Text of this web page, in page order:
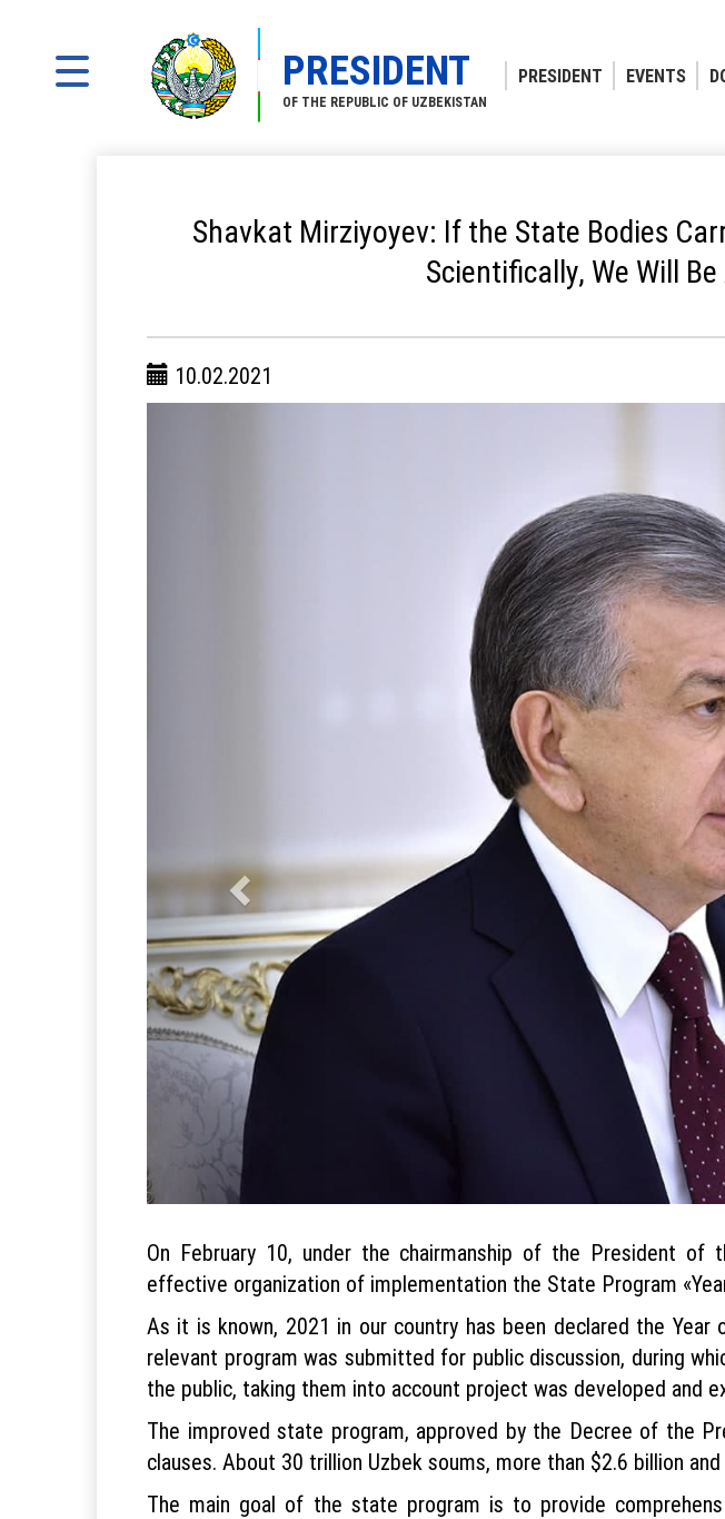
PRESIDENT
OF THE REPUBLIC OF UZBEKISTAN
PRESIDENT EVENTS
Shavkat Mirziyoyev: If the State Bodies
Scientifically, We Will
10.02.2021
On February 10, under the chairmanship of the President of
effective organization of implementation the State Program
As it is known, 2021 in our country has been declared the
relevant program was submitted for public discussion, during
the public, taking them into account project was developed and
The improved state program, approved by the Decree of the
clauses. About 30 trillion Uzbek soums, more than $2.6 billion
The main goal of the state program is to provide